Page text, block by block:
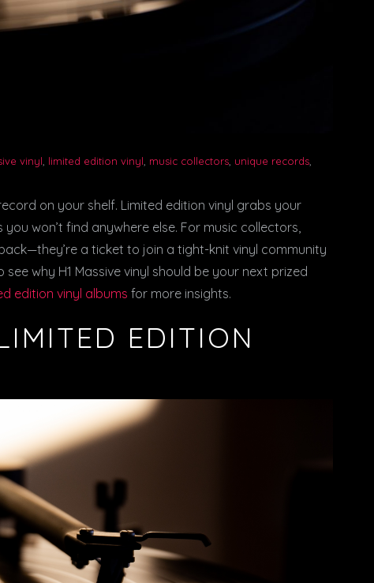
vinyl limited edition vinyl music collectors unique records
on your shelf. Limited edition vinyl grabs your
won’t find anywhere else. For music collectors,
a ticket to join a tight-knit vinyl community
why H1 Massive vinyl should be your next prized
edition vinyl albums for more insights.
EDITION